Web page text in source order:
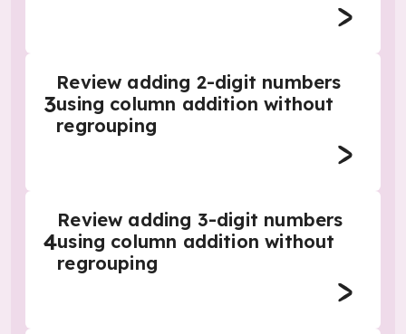
3
Review adding 2-digit numbers
using column addition without
regrouping
4
Review adding 3-digit numbers
using column addition without
regrouping